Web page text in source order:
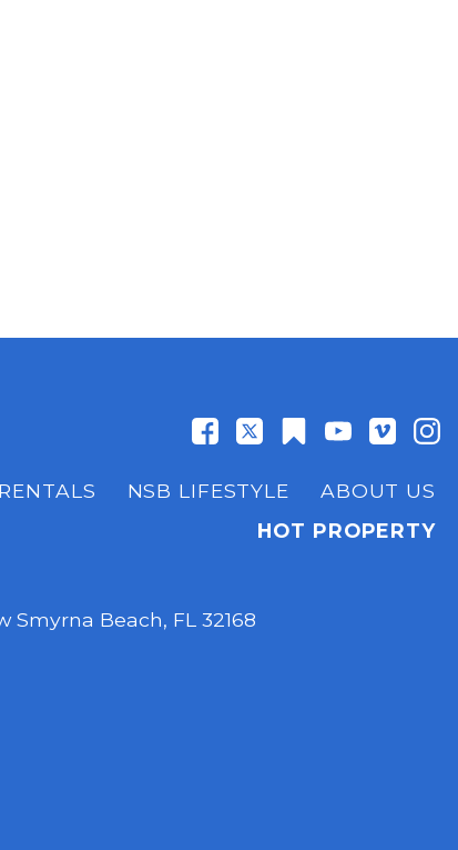
RENTALS NSB LIFESTYLE
ABOUT US
HOT PROPERTY
Smyrna Beach, FL 32168